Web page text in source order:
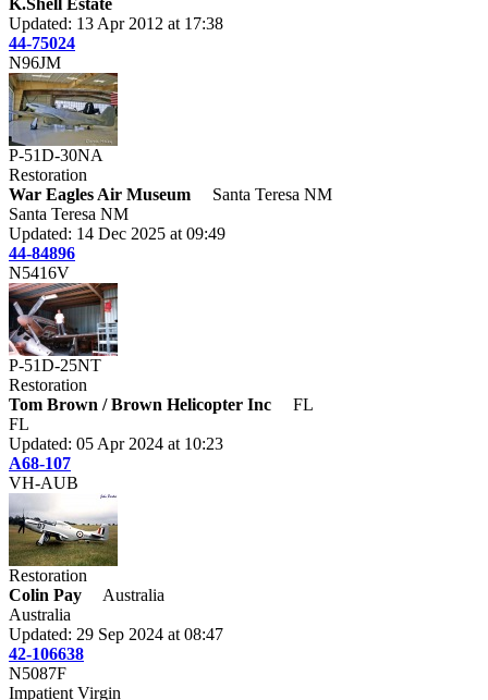
K.Shell Estate
Updated: 13 Apr 2012 at 17:38
44-75024
N96JM
P-51D-30NA
Restoration
War Eagles Air Museum
Santa Teresa NM
Santa Teresa NM
Updated: 14 Dec 2025 at 09:49
44-84896
N5416V
P-51D-25NT
Restoration
Tom Brown / Brown Helicopter Inc
FL
FL
Updated: 05 Apr 2024 at 10:23
A68-107
VH-AUB
Restoration
Colin Pay
Australia
Australia
Updated: 29 Sep 2024 at 08:47
42-106638
N5087F
Impatient Virgin